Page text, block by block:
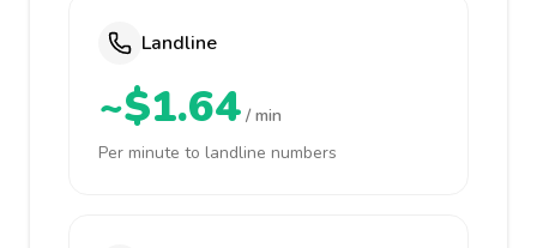
Landline
~$1.64 / min
Per minute to landline numbers